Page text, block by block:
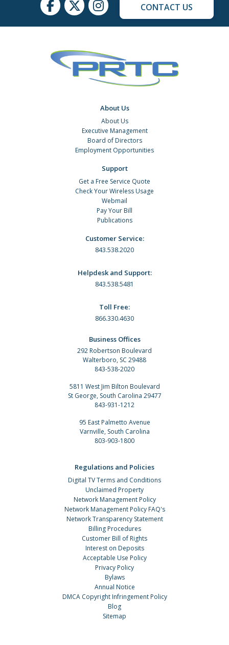
CONTACT US
About Us
About Us
Executive Management
Board of Directors
Employment Opportunities
Support
Get a Free Service Quote
Check Your Wireless Usage
Webmail
Pay Your Bill
Publications
Customer Service:
843.538.2020
Helpdesk and Support:
843.538.5481
Toll Free:
866.330.4630
Business Offices
292 Robertson Boulevard
Walterboro, SC 29488
843-538-2020
5811 West Jim Bilton Boulevard
St George, South Carolina 29477
843-931-1212
95 East Palmetto Avenue
Varnville, South Carolina
803-903-1800
Regulations and Policies
Digital TV Terms and Conditions
Unclaimed Property
Network Management Policy
Network Management Policy FAQ's
Network Transparency Statement
Billing Procedures
Customer Bill of Rights
Interest on Deposits
Acceptable Use Policy
Privacy Policy
Bylaws
Annual Notice
DMCA Copyright Infringement Policy
Blog
Sitemap